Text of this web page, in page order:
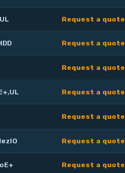
Request a quote
Request a quote
Request a quote
Request a quote
Request a quote
Request a quote
Request a quote